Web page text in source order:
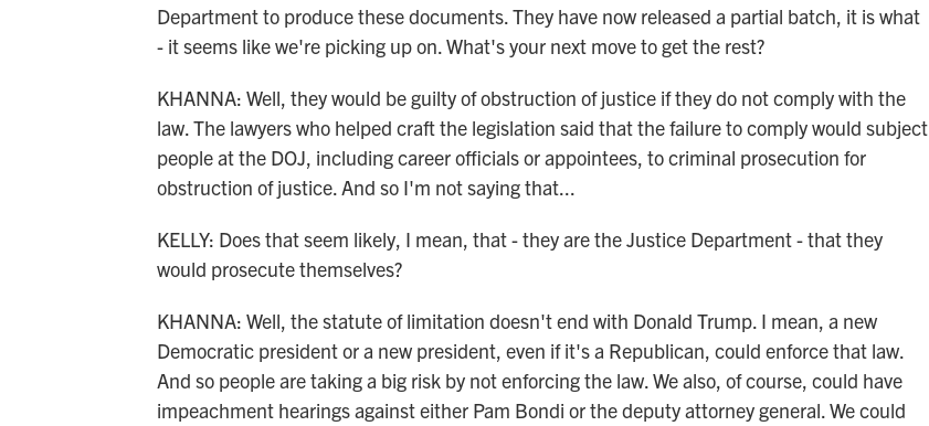
Department to produce these documents. They have now released a partial batch, it is what
- it seems like we're picking up on. What's your next move to get the rest?
KHANNA: Well, they would be guilty of obstruction of justice if they do not comply with the
law. The lawyers who helped craft the legislation said that the failure to comply would subject
people at the DOJ, including career officials or appointees, to criminal prosecution for
obstruction of justice. And so I'm not saying that...
KELLY: Does that seem likely, I mean, that - they are the Justice Department - that they
would prosecute themselves?
KHANNA: Well, the statute of limitation doesn't end with Donald Trump. I mean, a new
Democratic president or a new president, even if it's a Republican, could enforce that law.
And so people are taking a big risk by not enforcing the law. We also, of course, could have
impeachment hearings against either Pam Bondi or the deputy attorney general. We could